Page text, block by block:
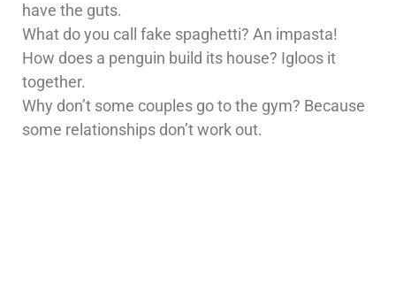
have the guts.
What do you call fake spaghetti? An impasta!
How does a penguin build its house? Igloos it
together.
Why don’t some couples go to the gym? Because
some relationships don’t work out.